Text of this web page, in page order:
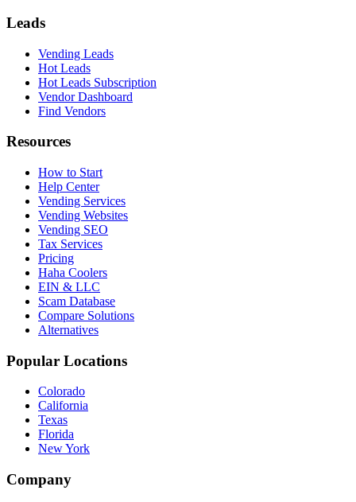
Leads
Vending Leads
Hot Leads
Hot Leads Subscription
Vendor Dashboard
Find Vendors
Resources
How to Start
Help Center
Vending Services
Vending Websites
Vending SEO
Tax Services
Pricing
Haha Coolers
EIN & LLC
Scam Database
Compare Solutions
Alternatives
Popular Locations
Colorado
California
Texas
Florida
New York
Company